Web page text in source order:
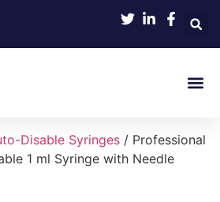
Disable Syringes / Professional
1 ml Syringe with Needle